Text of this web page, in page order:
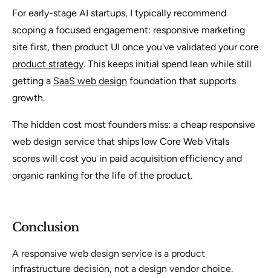
For early-stage AI startups, I typically recommend
scoping a focused engagement: responsive marketing
site first, then product UI once you've validated your core
product strategy. This keeps initial spend lean while still
getting a SaaS web design foundation that supports
growth.
The hidden cost most founders miss: a cheap responsive
web design service that ships low Core Web Vitals
scores will cost you in paid acquisition efficiency and
organic ranking for the life of the product.
Conclusion
A responsive web design service is a product
infrastructure decision, not a design vendor choice.